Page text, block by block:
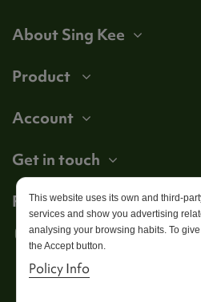
About Sing Kee
Product
Account
Get in touch
This website uses its own and third-
services and show you advertising
analysing your browsing habits. To
the Accept button.
Policy Info
Follow us